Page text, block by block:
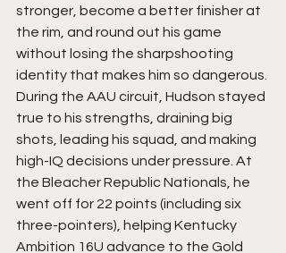
stronger, become a better finisher at
the rim, and round out his game
without losing the sharpshooting
identity that makes him so dangerous.
During the AAU circuit, Hudson stayed
true to his strengths, draining big
shots, leading his squad, and making
high-IQ decisions under pressure. At
the Bleacher Republic Nationals, he
went off for 22 points (including six
three-pointers), helping Kentucky
Ambition 16U advance to the Gold